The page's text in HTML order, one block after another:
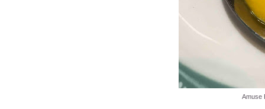
Amuse